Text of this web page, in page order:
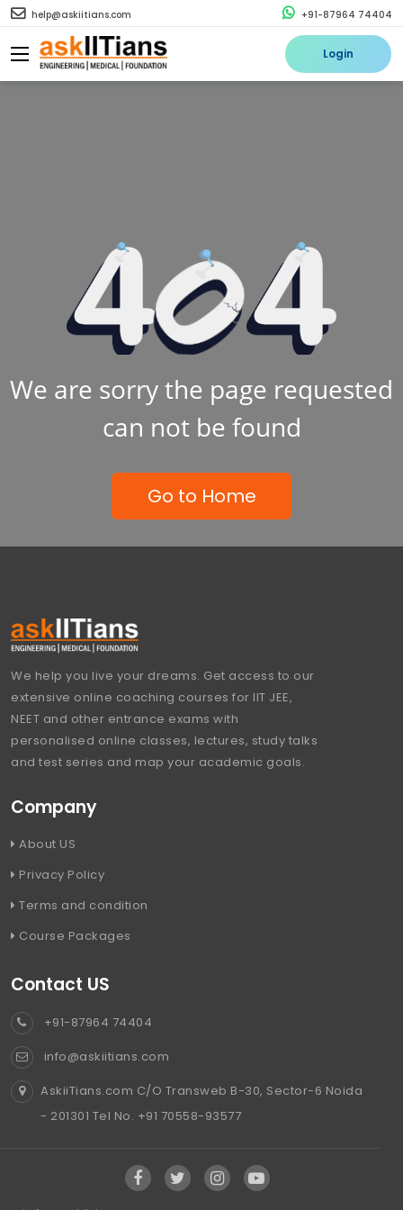
help@askiitians.com +91-87964 74404
Login
We are sorry the page requested
can not be found
Go to Home
We help you live your dreams. Get access to our
extensive online coaching courses for IIT JEE,
NEET and other entrance exams with
personalised online classes, lectures, study talks
and test series and map your academic goals.
Company
About US
Privacy Policy
Terms and condition
Course Packages
Contact US
+91-87964 74404
info@askiitians.com
AskiiTians.com C/O Transweb B-30, Sector-6 Noida
- 201301 Tel No. +91 70558-93577